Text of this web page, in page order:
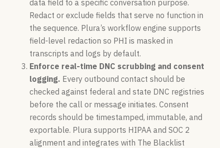
data field to a specific conversation purpose.
Redact or exclude fields that serve no function in
the sequence. Plura’s workflow engine supports
field-level redaction so PHI is masked in
transcripts and logs by default.
Enforce real-time DNC scrubbing and consent
logging. Every outbound contact should be
checked against federal and state DNC registries
before the call or message initiates. Consent
records should be timestamped, immutable, and
exportable. Plura supports HIPAA and SOC 2
alignment and integrates with The Blacklist